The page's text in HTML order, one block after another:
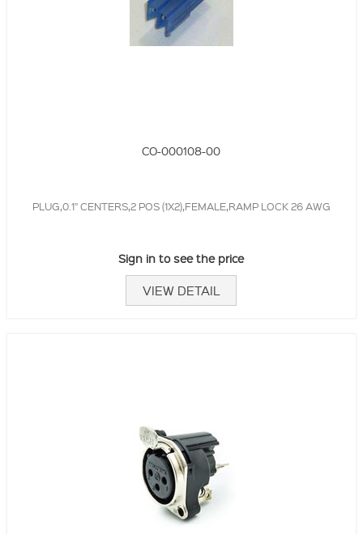
CO-000108-00
PLUG,0.1" CENTERS,2 POS (1X2),FEMALE,RAMP LOCK 26 AWG
Sign in to see the price
VIEW DETAIL